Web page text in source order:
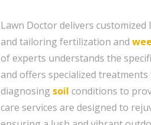
Lawn Doctor delivers customized
and tailoring fertilization and
of experts understands the
and offers specialized
diagnosing soil conditions to
care services are designed to